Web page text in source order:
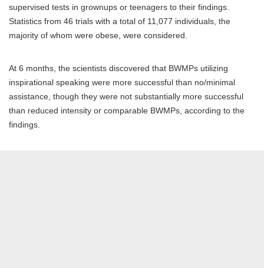
supervised tests in grownups or teenagers to their findings.
Statistics from 46 trials with a total of 11,077 individuals, the
majority of whom were obese, were considered.
At 6 months, the scientists discovered that BWMPs utilizing
inspirational speaking were more successful than no/minimal
assistance, though they were not substantially more successful
than reduced intensity or comparable BWMPs, according to the
findings.